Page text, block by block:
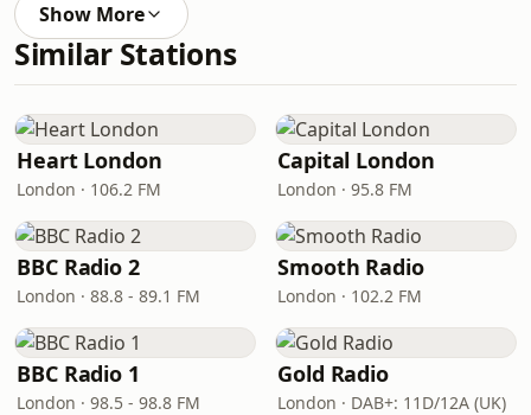
Show More
Similar Stations
Heart London
London · 106.2 FM
Capital London
London · 95.8 FM
BBC Radio 2
London · 88.8 - 89.1 FM
Smooth Radio
London · 102.2 FM
BBC Radio 1
London · 98.5 - 98.8 FM
Gold Radio
London · DAB+: 11D/12A (UK)